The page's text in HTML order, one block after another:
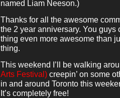
named Liam Neeson.)
Thanks for all the awesome
the 2 year anniversary. You
thing even more awesome than
thing.
This weekend I’ll be walking
Arts Festival) creepin’ on some
in and around Toronto this
It’s completely free!